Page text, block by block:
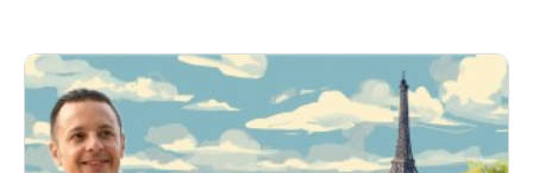
memorable.
In this episode, we explore Lucie's journey into event
management, her philosophy on creating personalized
wedding experiences, and the meticulous attention to detail